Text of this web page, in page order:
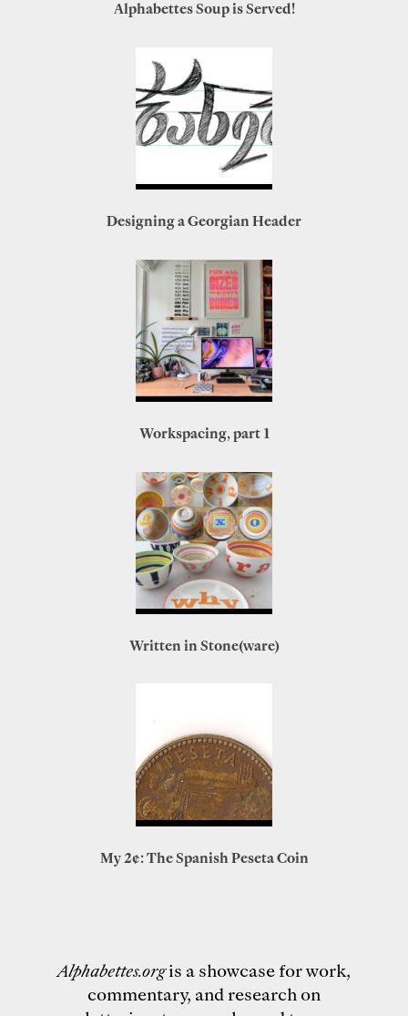
Alphabettes Soup is Served!
Designing a Georgian Header
Workspacing, part 1
Written in Stone(ware)
My 2¢: The Spanish Peseta Coin
Alphabettes.orgis a showcase for work,
commentary, and research on